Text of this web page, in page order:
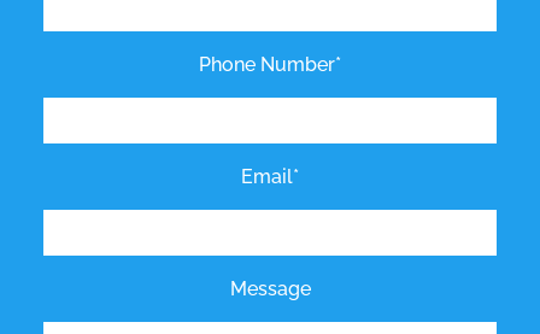
Phone Number*
Email*
Message